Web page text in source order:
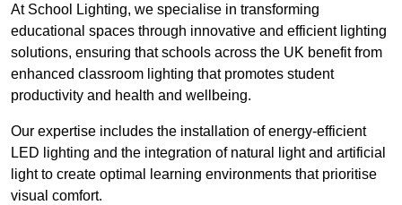
At School Lighting, we specialise in transforming
educational spaces through innovative and efficient lighting
solutions, ensuring that schools across the UK benefit from
enhanced classroom lighting that promotes student
productivity and health and wellbeing.
Our expertise includes the installation of energy-efficient
LED lighting and the integration of natural light and artificial
light to create optimal learning environments that prioritise
visual comfort.